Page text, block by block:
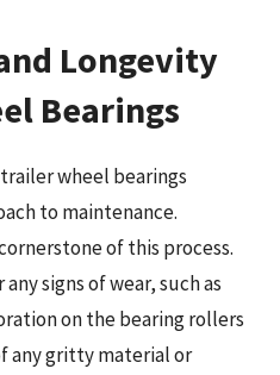
Longevity
Bearings
wheel bearings
to maintenance.
of this process.
signs of wear, such as
on the bearing rollers
any gritty material or